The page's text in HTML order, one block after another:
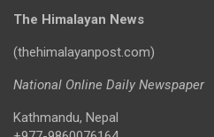
The Himalayan News
(thehimalayanpost.com)
National Online Daily Newspaper
Kathmandu, Nepal